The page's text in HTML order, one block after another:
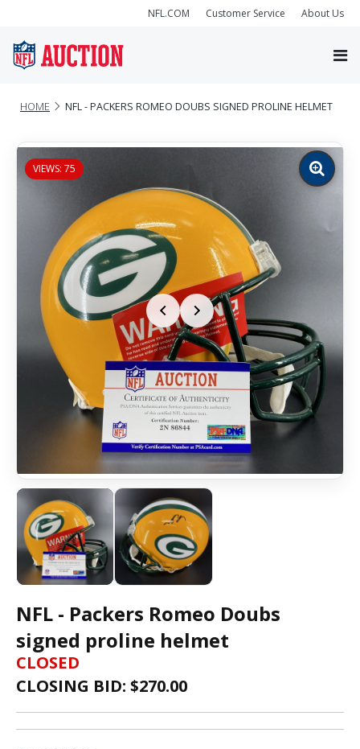
NFL.COM Customer Service About Us
HOME NFL - PACKERS ROMEO DOUBS SIGNED PROLINE HELMET
VIEWS: 75
Zoom
image
NFL - Packers Romeo Doubs
signed proline helmet
CLOSED
CLOSING BID: $270.00